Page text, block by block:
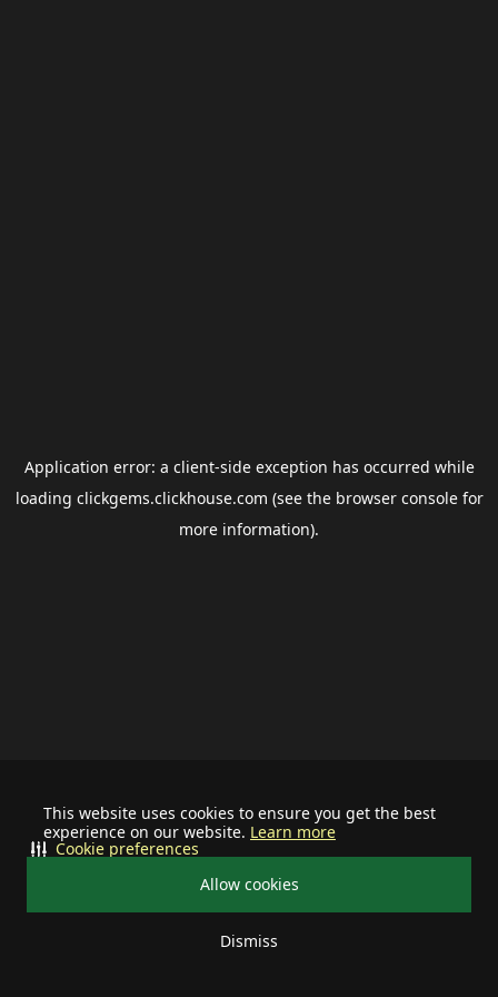
This website uses cookies to ensure you get the best
experience on our website. Learn more
Allow cookies
Dismiss
Cookie preferences
Application error: a client-side exception has occurred while
loading clickgems.clickhouse.com (see the browser consolefor
more information).